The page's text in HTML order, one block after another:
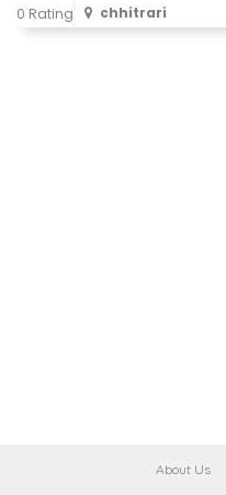
0 Rating chhitrari
About Us